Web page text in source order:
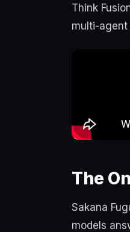
Think
multi-agent
The
Sakana
models